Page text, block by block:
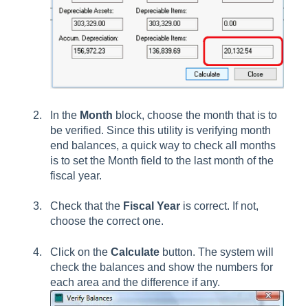
In the Month block, choose the month that is to
be verified. Since this utility is verifying month
end balances, a quick way to check all months
is to set the Month field to the last month of the
fiscal year.
Check that the Fiscal Year is correct. If not,
choose the correct one.
Click on the Calculate button. The system will
check the balances and show the numbers for
each area and the difference if any.